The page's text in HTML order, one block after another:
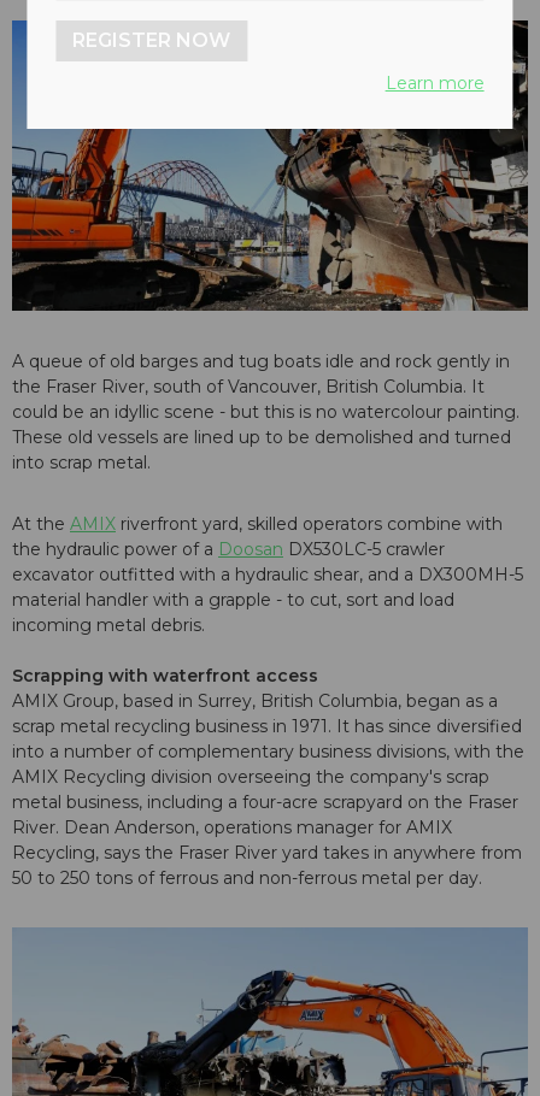
A queue of old barges and tug boats idle and rock gently in
the Fraser River, south of Vancouver, British Columbia. It
could be an idyllic scene - but this is no watercolour painting.
These old vessels are lined up to be demolished and turned
into scrap metal.
At the AMIX riverfront yard, skilled operators combine with
the hydraulic power of a Doosan DX530LC-5 crawler
excavator outfitted with a hydraulic shear, and a DX300MH-5
material handler with a grapple - to cut, sort and load
incoming metal debris.
Scrapping with waterfront access
AMIX Group, based in Surrey, British Columbia, began as a
scrap metal recycling business in 1971. It has since diversified
into a number of complementary business divisions, with the
AMIX Recycling division overseeing the company's scrap
metal business, including a four-acre scrapyard on the Fraser
River. Dean Anderson, operations manager for AMIX
Recycling, says the Fraser River yard takes in anywhere from
50 to 250 tons of ferrous and non-ferrous metal per day.
REGISTER NOW
Learn more